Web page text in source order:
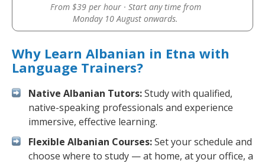
From $39 per hour · Start any time from
Monday 10 August onwards.
Why Learn Albanian in Etna with
Language Trainers?
Native Albanian Tutors:Study with qualified,
native-speaking professionals and experience
immersive, effective learning.
Flexible Albanian Courses:Set your schedule and
choose where to study — at home, at your office, a